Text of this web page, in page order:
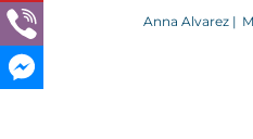
Anna Alvarez |